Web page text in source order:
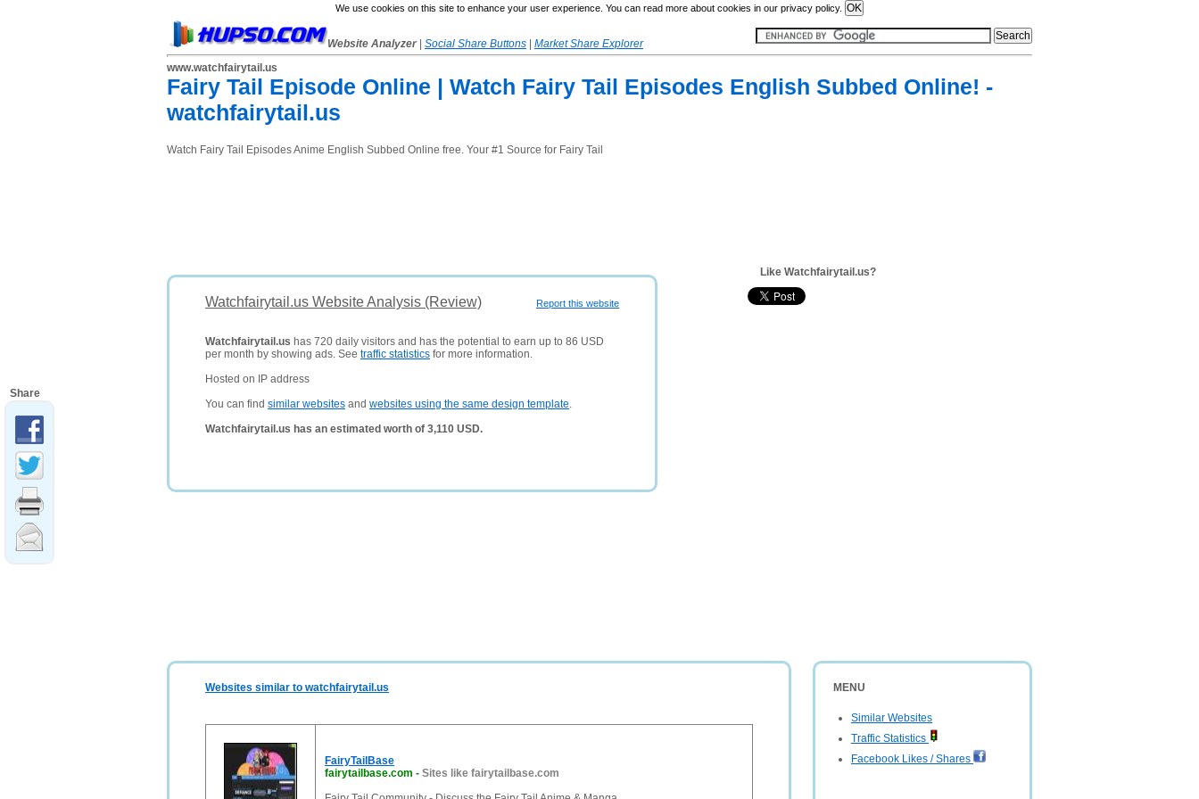
We use cookies on this site to enhance your user experience. You can read more about cookies in our privacy policy.
Website Analyzer Social Share Buttons
Market Share Explorer
www.watchfairytail.us
Fairy Tail Episode Online | Watch Fairy Tail Episodes English Subbed Online! -
watchfairytail.us
Watch Fairy Tail Episodes Anime English Subbed Online free. Your #1 Source for Fairy Tail
Report this website
Watchfairytail.us Website Analysis (Review)
Watchfairytail.us has 720 daily visitors and has the potential to earn up to 86 USD
per month by showing ads. See traffic statistics for more information.
Hosted on IP address
You can find similar websites and websites using the same design template.
Watchfairytail.us has an estimated worth of 3,110 USD.
Like Watchfairytail.us?
MENU
Similar Websites
Traffic Statistics
Facebook Likes / Shares
Websites similar to watchfairytail.us
FairyTailBase
fairytailbase.com - Sites like fairytailbase.com
Share